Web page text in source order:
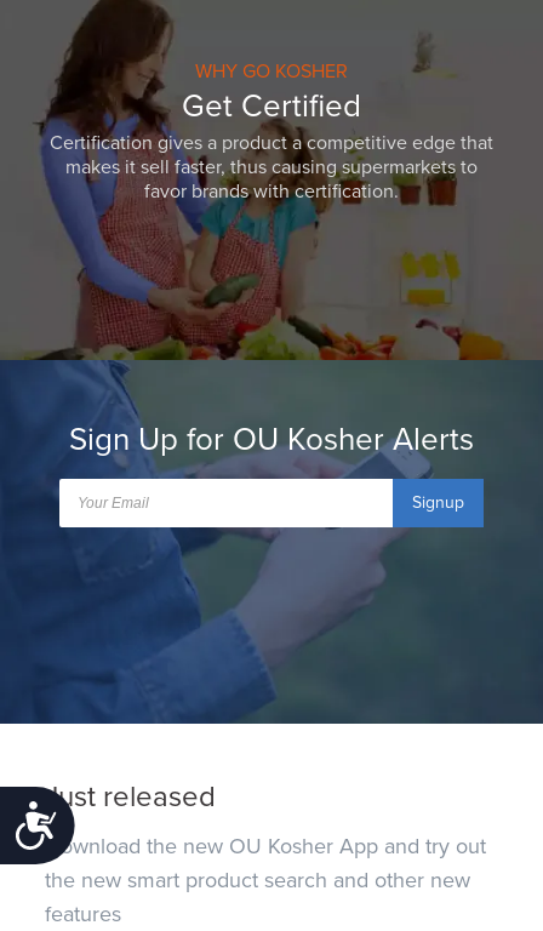
Accessibility
WHY GO KOSHER
Get Certified
Certification gives a product a competitive edge that
makes it sell faster, thus causing supermarkets to
favor brands with certification.
Sign Up for OU Kosher Alerts
Signup
Just released
Download the new OU Kosher App and try out
the new smart product search and other new
features